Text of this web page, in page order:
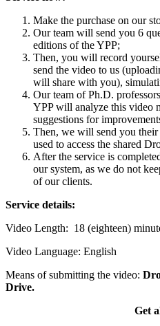
Make the purchase on our
Our team will send you 6
editions of the YPP;
Then, you will record
send the video to us
will share with you),
Our team of Ph.D.
YPP will analyze this video
suggestions for
Then, we will send you
used to access the shared
After the service is
our system, as we do not
of our clients.
Service details:
Video Length: 18 (eighteen)
Video Language: English
Means of submitting the video:
Drive.
Get